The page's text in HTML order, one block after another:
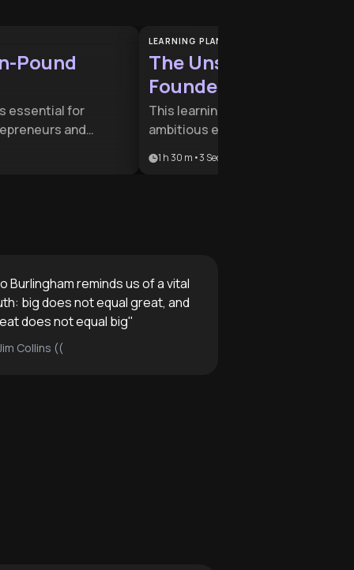
Pound
essential for
and
to a market-
LEARNING PLAN
The Unshakable
Founder Mindset
This learning plan is designed for
ambitious entrepreneurs who
aggressive market disruption. It
1 h 30 m •3 Sections
Burlingham reminds us of a vital
big does not equal great, and
does not equal big"
Collins ((